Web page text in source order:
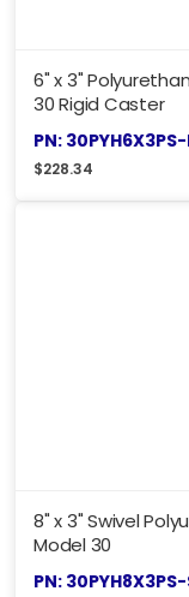
6" x 3"
30 Rigid Caster
PN: 30PYH6X3PS-
$228.34
8" x 3" Swivel
Model 30
PN: